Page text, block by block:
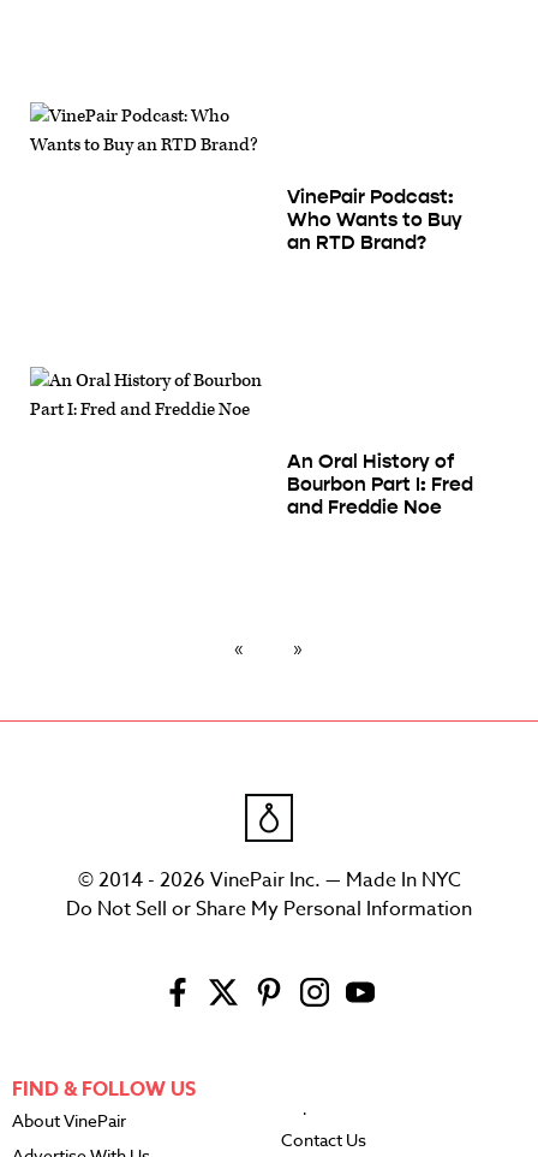
VinePair Podcast:
Who Wants to Buy
an RTD Brand?
An Oral History of
Bourbon Part I: Fred
and Freddie Noe
© 2014 - 2026 VinePair Inc. — Made In NYC
Do Not Sell or Share My Personal Information
FIND & FOLLOW US
About VinePair
Contact Us